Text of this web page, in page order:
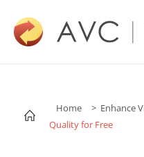
Home > Enhance
Quality for Free